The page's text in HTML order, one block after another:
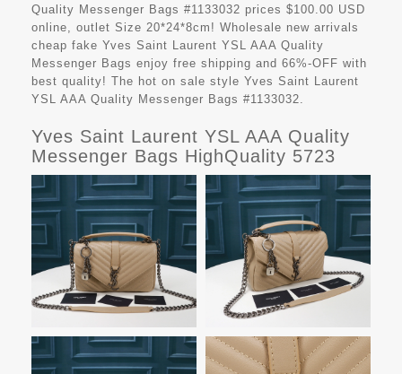
Quality Messenger Bags #1133032 prices $100.00 USD
online, outlet Size 20*24*8cm! Wholesale new arrivals
cheap fake Yves Saint Laurent YSL AAA Quality
Messenger Bags enjoy free shipping and 66%-OFF with
best quality! The hot on sale style Yves Saint Laurent
YSL AAA Quality Messenger Bags #1133032.
Yves Saint Laurent YSL AAA Quality
Messenger Bags HighQuality 5723